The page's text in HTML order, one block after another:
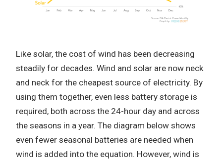
Like solar, the cost of wind has been decreasing
steadily for decades. Wind and solar are now neck
and neck for the cheapest source of electricity. By
using them together, even less battery storage is
required, both across the 24-hour day and across
the seasons in a year. The diagram below shows
even fewer seasonal batteries are needed when
wind is added into the equation. However, wind is